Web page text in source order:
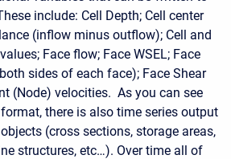
include: Cell Depth; Cell center
(inflow minus outflow); Cell and
Face flow; Face WSEL; Face
sides of each face); Face Shear
(Node) velocities. As you can see
there is also time series output
(cross sections, storage areas,
structures, etc…). Over time all of